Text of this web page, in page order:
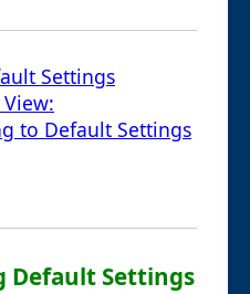
Settings
to Default Settings
Default Settings